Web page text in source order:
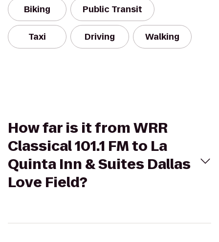
Biking Public Transit
Taxi Driving Walking
How far is it from WRR
Classical 101.1 FM to La
Quinta Inn & Suites Dallas
Love Field?